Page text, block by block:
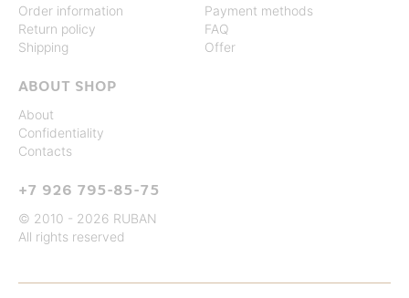
Order information
Return policy
Shipping
Payment methods
FAQ
Offer
ABOUT SHOP
About
Confidentiality
Contacts
+7 926 795-85-75
© 2010 - 2026 RUBAN
All rights reserved